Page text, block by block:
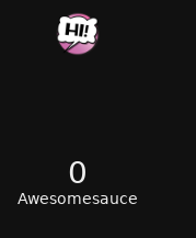
0
Awesomesauce